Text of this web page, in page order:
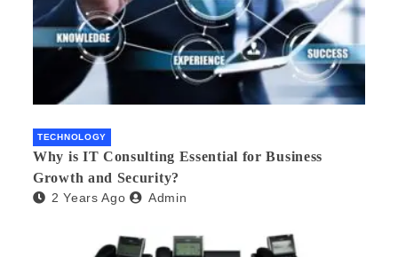
TECHNOLOGY
Why is IT Consulting Essеntial for Businеss
Growth and Sеcurity?
2 Years Ago Admin